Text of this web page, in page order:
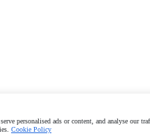
personalised ads or content, and analyse our
Cookie Policy